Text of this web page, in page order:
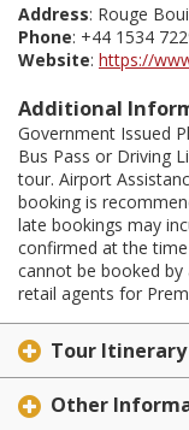
Address: Rouge
Phone: +44 1534
Website: https://
Additional
Government Issued
Bus Pass or Driving
tour. Airport
booking is
late bookings may
confirmed at the
cannot be booked by
retail agents for
Tour Itinerary
Other